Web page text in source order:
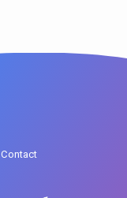
Contact